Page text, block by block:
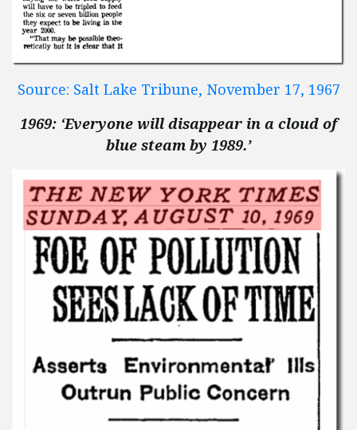
Source: Salt Lake Tribune, November 17, 1967
1969: ‘Everyone will disappear in a cloud of
blue steam by 1989.’